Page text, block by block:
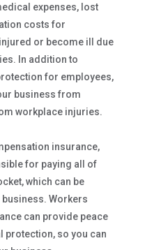
expenses, lost
costs for
or become ill due
In addition to
for employees,
business from
workplace injuries.
insurance,
for paying all of
which can be
Workers
can provide peace
protection, so you can